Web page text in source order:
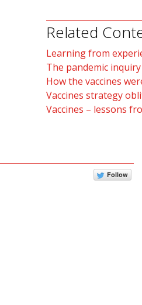
Related
Learning from
The pandemic
How the vaccines
Vaccines strategy
Vaccines – lessons
Follow